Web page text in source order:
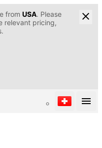
from USA. Please
relevant pricing,